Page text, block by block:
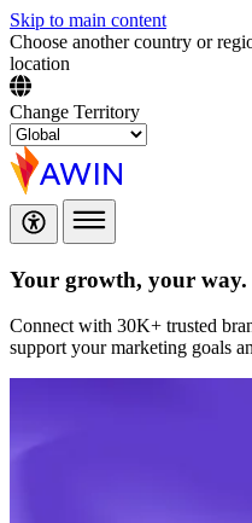
Skip to main content
Choose another country or
location
Change Territory
Your growth, your way.
Connect with 30K+ trusted
support your marketing goals